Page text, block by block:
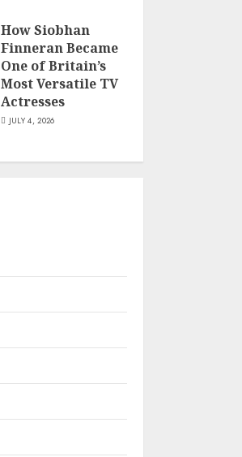
How Siobhan
Finneran Became
One of Britain’s
Most Versatile TV
Actresses
JULY 4, 2026